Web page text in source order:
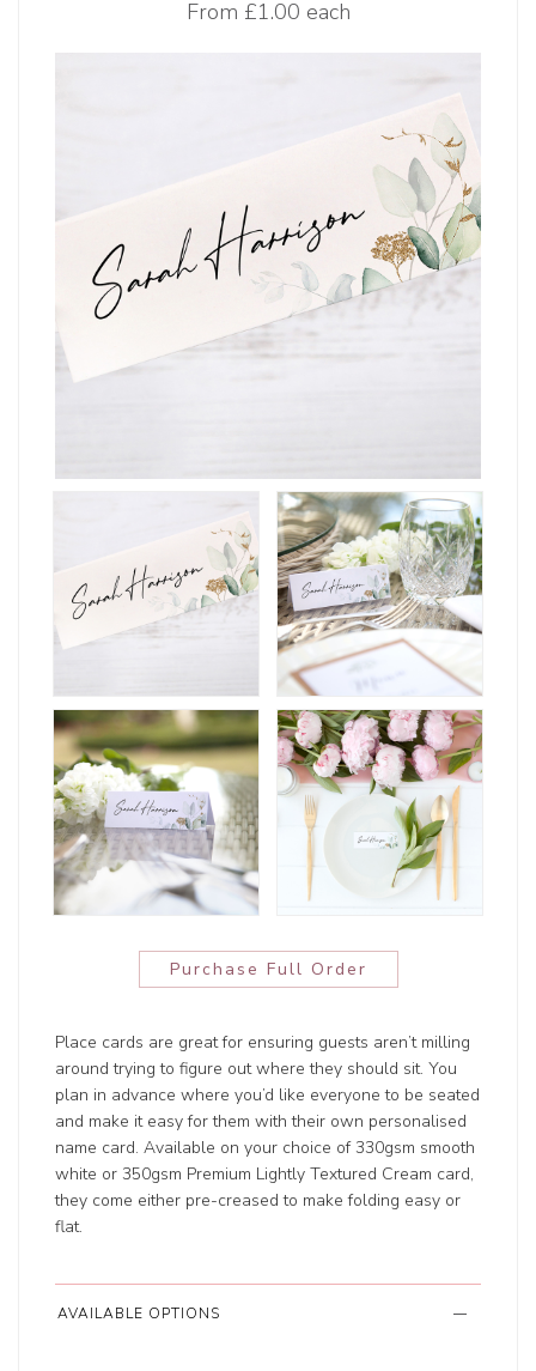
From £1.00 each
Purchase Full Order
Place cards are great for ensuring guests aren’t milling
around trying to figure out where they should sit. You
plan in advance where you’d like everyone to be seated
and make it easy for them with their own personalised
name card. Available on your choice of 330gsm smooth
white or 350gsm Premium Lightly Textured Cream card,
they come either pre-creased to make folding easy or
flat.
AVAILABLE OPTIONS